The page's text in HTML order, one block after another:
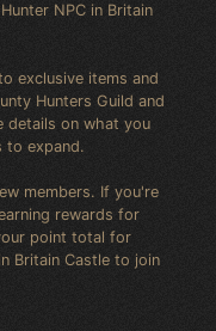
NPC in Britain
exclusive items and
Hunters Guild and
details on what you
to expand.
members. If you're
rewards for
point total for
Britain Castle to join